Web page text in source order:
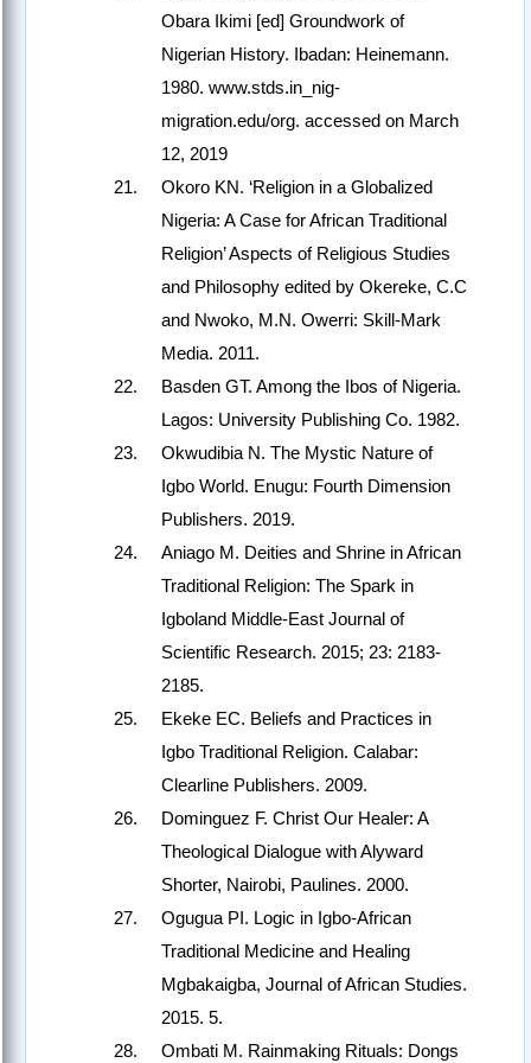
Obara Ikimi [ed] Groundwork of
Nigerian History. Ibadan: Heinemann.
1980. www.stds.in_nig-
migration.edu/org. accessed on March
12, 2019
Okoro KN. ‘Religion in a Globalized
Nigeria: A Case for African Traditional
Religion’ Aspects of Religious Studies
and Philosophy edited by Okereke, C.C
and Nwoko, M.N. Owerri: Skill-Mark
Media. 2011.
Basden GT. Among the Ibos of Nigeria.
Lagos: University Publishing Co. 1982.
Okwudibia N. The Mystic Nature of
Igbo World. Enugu: Fourth Dimension
Publishers. 2019.
Aniago M. Deities and Shrine in African
Traditional Religion: The Spark in
Igboland Middle-East Journal of
Scientific Research. 2015; 23: 2183-
2185.
Ekeke EC. Beliefs and Practices in
Igbo Traditional Religion. Calabar:
Clearline Publishers. 2009.
Dominguez F. Christ Our Healer: A
Theological Dialogue with Alyward
Shorter, Nairobi, Paulines. 2000.
Ogugua PI. Logic in Igbo-African
Traditional Medicine and Healing
Mgbakaigba, Journal of African Studies.
2015. 5.
Ombati M. Rainmaking Rituals: Dongs